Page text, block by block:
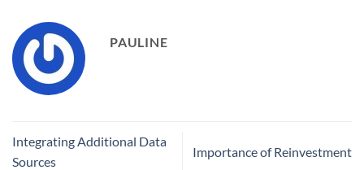
PAULINE
Integrating Additional Data
Sources
Importance of Reinvestment